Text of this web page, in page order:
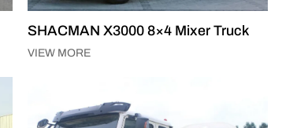
SHACMAN X3000 8×4 Mixer Truck
VIEW MORE